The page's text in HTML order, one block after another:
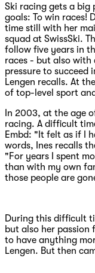
Ski racing gets a big
goals: To win races!
time still with her
squad at SwissSki.
follow five years in
races - but also with
pressure to succeed
Lengen recalls. At
of top-level sport
In 2003, at the age
racing. A difficult
Embd: "It felt as if I
words, Ines recalls
"For years I spent
than with my own
those people are
During this difficult
but also her
to have anything
Lengen. But then